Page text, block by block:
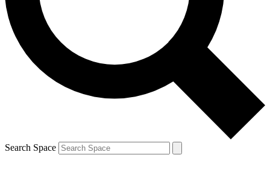
Contact me with news and offers from other Future brands
By submitting your information you agree to the Terms & Conditions and
and are aged 16 or over.
Search Space